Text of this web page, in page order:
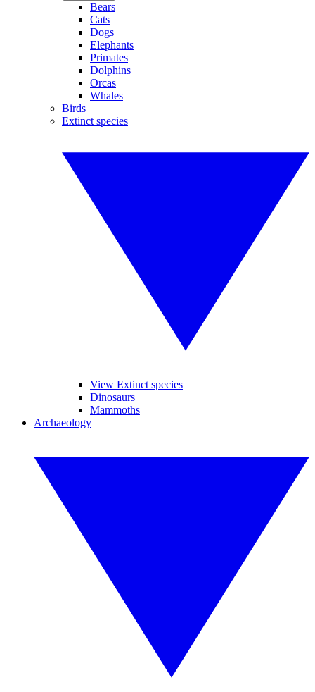
Bears
Cats
Dogs
Elephants
Primates
Dolphins
Orcas
Whales
Birds
Extinct species
View Extinct species
Dinosaurs
Mammoths
Archaeology